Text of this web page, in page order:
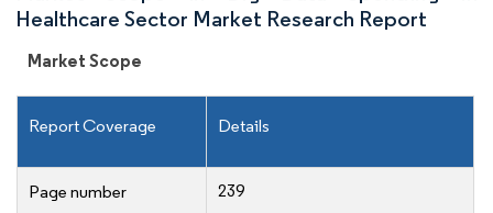
Healthcare Sector Market Research Report
Market Scope
Report Coverage Details
Page number 239